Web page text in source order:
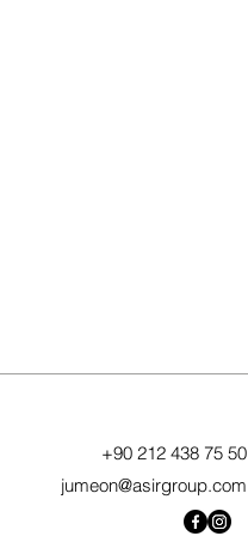
+90 212 438 75 50
jumeon@asirgroup.com